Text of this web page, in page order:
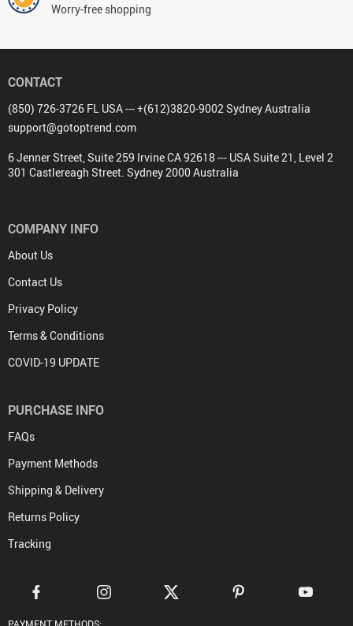
Worry-free shopping
CONTACT
(850) 726-3726 FL USA --- +(612)3820-9002 Sydney Australia
support@gotoptrend.com
6 Jenner Street, Suite 259 Irvine CA 92618 --- USA Suite 21, Level 2
301 Castlereagh Street. Sydney 2000 Australia
COMPANY INFO
About Us
Contact Us
Privacy Policy
Terms & Conditions
COVID-19 UPDATE
PURCHASE INFO
FAQs
Payment Methods
Shipping & Delivery
Returns Policy
Tracking
PAYMENT METHODS: